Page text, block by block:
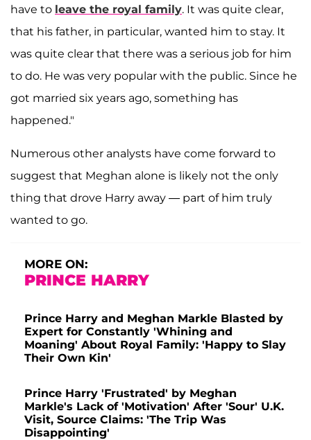
have to leave the royal family. It was quite clear,
that his father, in particular, wanted him to stay. It
was quite clear that there was a serious job for him
to do. He was very popular with the public. Since he
got married six years ago, something has
happened."
Numerous other analysts have come forward to
suggest that Meghan alone is likely not the only
thing that drove Harry away — part of him truly
wanted to go.
MORE ON:
PRINCE HARRY
Prince Harry and Meghan Markle Blasted by
Expert for Constantly 'Whining and
Moaning' About Royal Family: 'Happy to Slay
Their Own Kin'
Prince Harry 'Frustrated' by Meghan
Markle's Lack of 'Motivation' After 'Sour' U.K.
Visit, Source Claims: 'The Trip Was
Disappointing'